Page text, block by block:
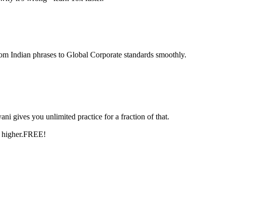
Indian phrases to Global Corporate standards smoothly.
gives you unlimited practice for a fraction of that.